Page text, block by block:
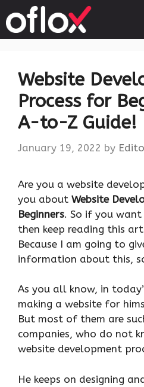
to
content
Website
Process for
A-to-Z Guide!
January 19, 2022 by
Are you a website
you about Website
Beginners. So if you
then keep reading this
Because I am going to
information about this,
As you all know, in
making a website for
But most of them are
companies, who do not
website development
He keeps on designing